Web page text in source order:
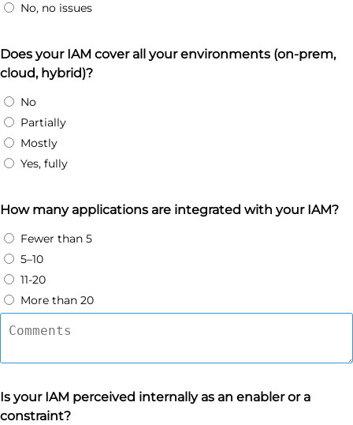
No, no issues
Does your IAM cover all your environments (on-prem,
cloud, hybrid)?
No
Partially
Mostly
Yes, fully
How many applications are integrated with your IAM?
Fewer than 5
5–10
11-20
More than 20
Is your IAM perceived internally as an enabler or a
constraint?